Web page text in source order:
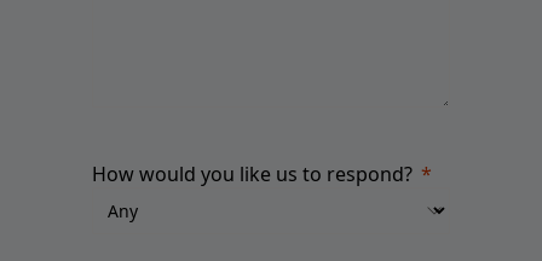
How would you like us to respond?